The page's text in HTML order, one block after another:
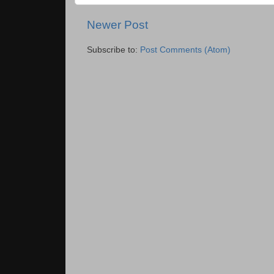
Newer Post
Subscribe to: Post Comments (Atom)